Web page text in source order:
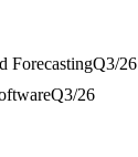
ForecastingQ3/26
Q3/26